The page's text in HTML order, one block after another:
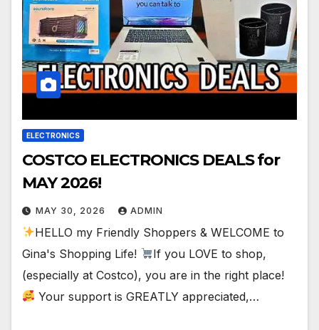
ELECTRONICS
COSTCO ELECTRONICS DEALS for
MAY 2026!
MAY 30, 2026 ADMIN
HELLO my Friendly Shoppers & WELCOME to
Gina's Shopping Life!
If you LOVE to shop,
(especially at Costco), you are in the right place!
Your support is GREATLY appreciated,…